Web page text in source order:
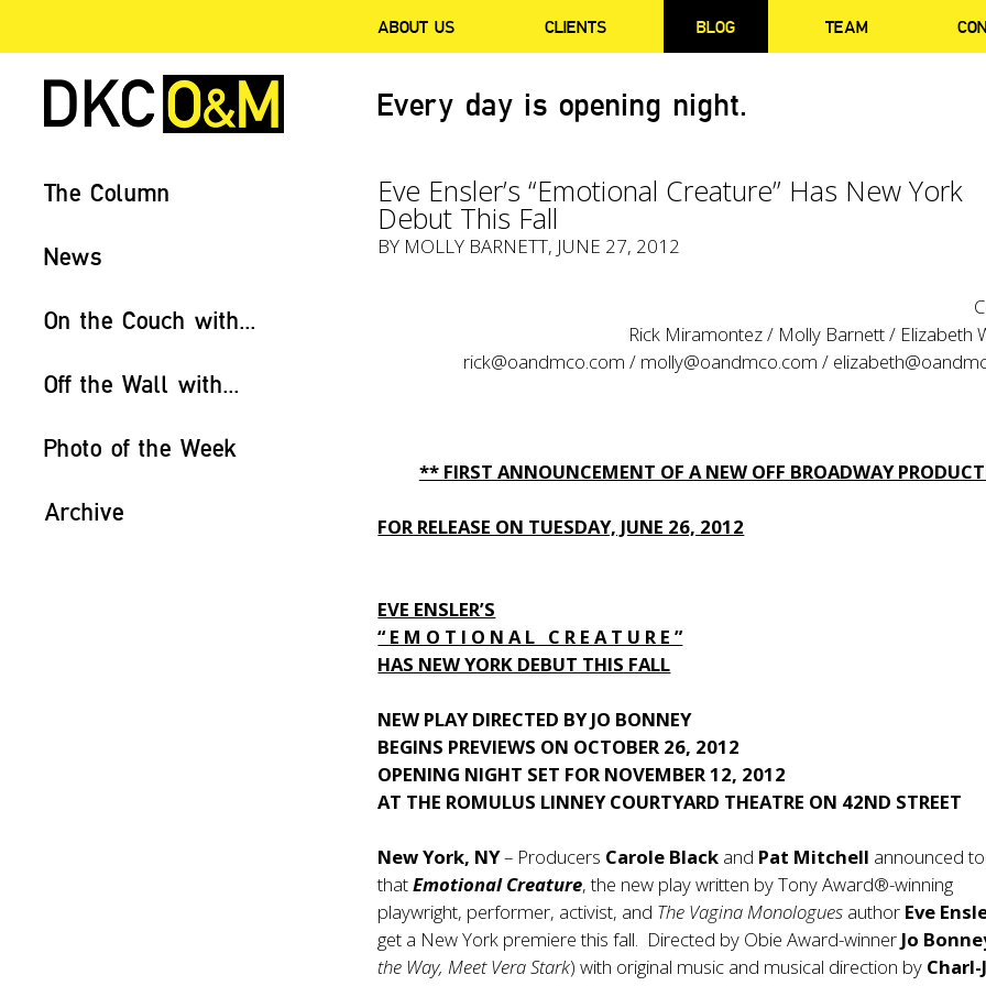
ABOUT US CLIENTS BLOG TEAM
Every day is opening night.
The Column
News
On the Couch with...
Off the Wall with...
Photo of the Week
Archive
Eve Ensler’s “Emotional Creature” Has New York
Debut This Fall
BY MOLLY BARNETT, JUNE 27, 2012
Rick Miramontez / Molly Barnett / Elizabeth
rick@oandmco.com / molly@oandmco.com /
** FIRST ANNOUNCEMENT OF A NEW OFF BROADWAY
FOR RELEASE ON TUESDAY, JUNE 26, 2012
EVE ENSLER’S
“ E M O T I O N A L C R E A T U R E ”
HAS NEW YORK DEBUT THIS FALL
NEW PLAY DIRECTED BY JO BONNEY
BEGINS PREVIEWS ON OCTOBER 26, 2012
OPENING NIGHT SET FOR NOVEMBER 12, 2012
AT THE ROMULUS LINNEY COURTYARD THEATRE ON 42ND STREET
New York, NY– Producers Carole Black and Pat Mitchell announced
thatEmotional Creature, the new play written by Tony Award®-winning
playwright, performer, activist, and The Vagina Monologues author Eve
get a New York premiere this fall. Directed by Obie Award-winner Jo
the Way, Meet Vera Stark) with original music and musical direction by Charl-